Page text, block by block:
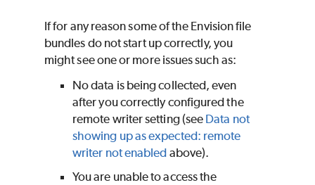
If for any reason some of the Envision file
bundles do not start up correctly, you
might see one or more issues such as:
No data is being collected, even
after you correctly configured the
remote writer setting (see Data not
showing up as expected: remote
writer not enabled above).
You are unable to access the